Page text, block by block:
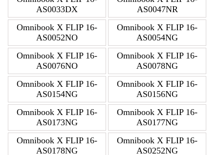
AS0033DX
AS0047NR
Omnibook X FLIP 16-
AS0052NO
Omnibook X FLIP 16-
AS0054NG
Omnibook X FLIP 16-
AS0076NO
Omnibook X FLIP 16-
AS0078NG
Omnibook X FLIP 16-
AS0154NG
Omnibook X FLIP 16-
AS0156NG
Omnibook X FLIP 16-
AS0173NG
Omnibook X FLIP 16-
AS0177NG
Omnibook X FLIP 16-
AS0178NG
Omnibook X FLIP 16-
AS0252NG